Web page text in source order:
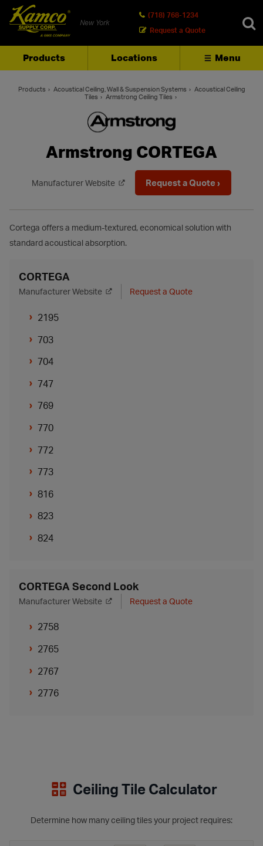
New York
(718) 768-1234
Request a Quote
Products Locations Menu
SEARCH
Products Acoustical Ceiling, Wall & Suspension Systems
Acoustical Ceiling
Tiles
Armstrong Ceiling Tiles
Armstrong CORTEGA
Manufacturer Website Request a Quote ›
Cortega offers a medium-textured, economical solution with
standard acoustical absorption.
CORTEGA
Manufacturer Website Request a Quote
2195
703
704
747
769
770
772
773
816
823
824
CORTEGA Second Look
Manufacturer Website Request a Quote
2758
2765
2767
2776
Ceiling Tile Calculator
Determine how many ceiling tiles your project requires: